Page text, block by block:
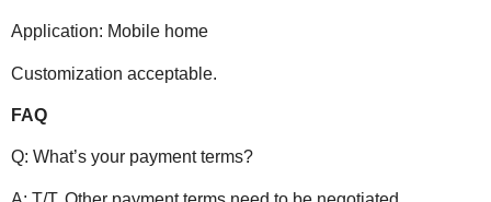
Application: Mobile home
Customization acceptable.
FAQ
Q: What’s your payment terms?